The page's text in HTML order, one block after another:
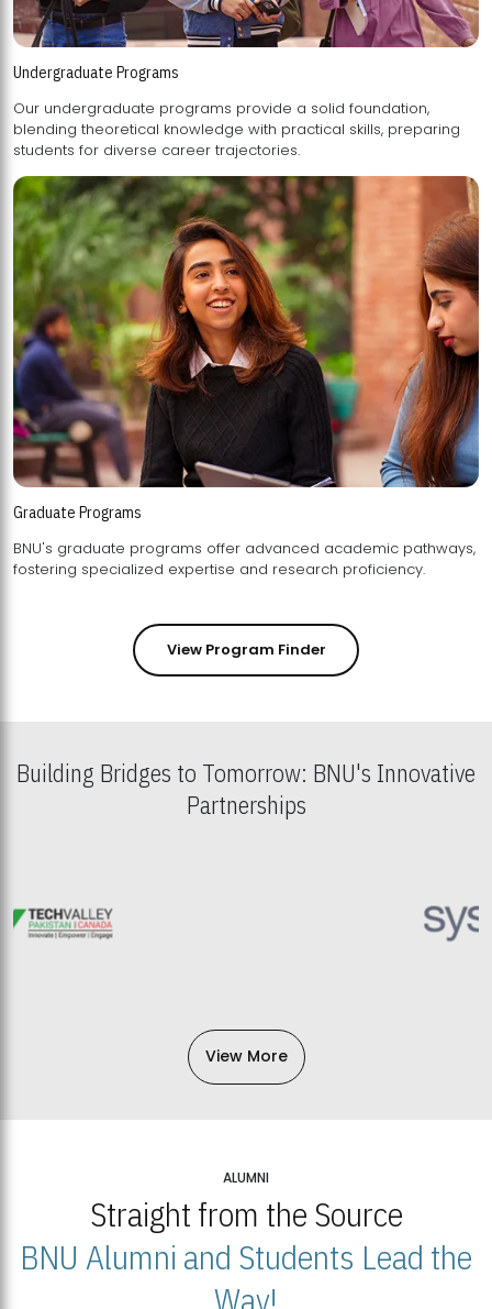
Undergraduate Programs
Our undergraduate programs provide a solid foundation,
blending theoretical knowledge with practical skills, preparing
students for diverse career trajectories.
Graduate Programs
BNU's graduate programs offer advanced academic pathways,
fostering specialized expertise and research proficiency.
View Program Finder
Building Bridges to Tomorrow: BNU's Innovative
Partnerships
View More
ALUMNI
Straight from the Source
BNU Alumni and Students Lead the
Way!